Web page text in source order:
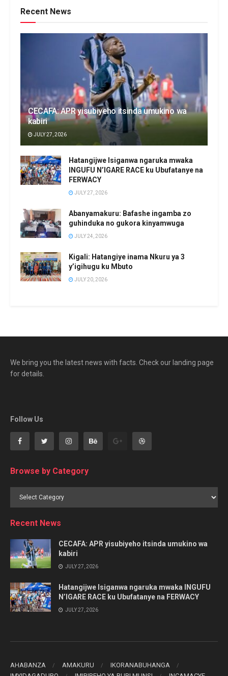
Recent News
CECAFA: APR yisubiyeho itsinda umukino wa
kabiri
JULY 27, 2026
Hatangijwe Isiganwa ngaruka mwaka
INGUFU N’IGARE RACE ku Ubufatanye na
FERWACY
JULY 27, 2026
Abanyamakuru: Bafashe ingamba zo
guhinduka no gukora kinyamwuga
JULY 24, 2026
Kigali: Hatangiye inama Nkuru ya 3
y’igihugu ku Mbuto
JULY 20, 2026
We bring you the latest news with facts. Check our landing page
for details.
Follow Us
Browse by Category
Browse
Recent News
CECAFA: APR yisubiyeho itsinda umukino wa
kabiri
JULY 27, 2026
Hatangijwe Isiganwa ngaruka mwaka INGUFU
N’IGARE RACE ku Ubufatanye na FERWACY
JULY 27, 2026
AHABANZA AMAKURU
IKORANABUHANGA